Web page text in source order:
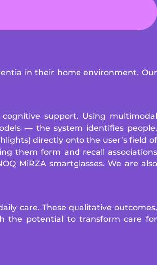
in their home environment. Our
support. Using multimodal
— the system identifies people,
directly onto the user’s field of
them form and recall associations
MiRZA smartglasses. We are also
care. These qualitative outcomes,
the potential to transform care for